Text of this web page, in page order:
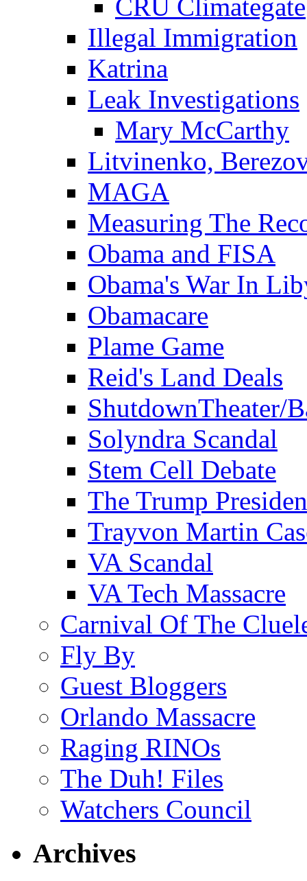
CRU Climategate
Illegal Immigration
Katrina
Leak Investigations
Mary McCarthy
Litvinenko,
MAGA
Measuring The
Obama and FISA
Obama's War In
Obamacare
Plame Game
Reid's Land Deals
ShutdownTheater/
Solyndra Scandal
Stem Cell Debate
The Trump
Trayvon Martin
VA Scandal
VA Tech Massacre
Carnival Of The
Fly By
Guest Bloggers
Orlando Massacre
Raging RINOs
The Duh! Files
Watchers Council
Archives